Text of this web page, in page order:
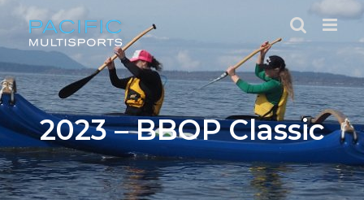
content
2023 – BBOP Classic